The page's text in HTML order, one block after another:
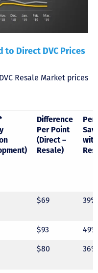
to Direct DVC Prices
Resale Market prices
Difference
Per Point
(Direct –
Resale)
with
$69 39%
$93 49%
$80 36%